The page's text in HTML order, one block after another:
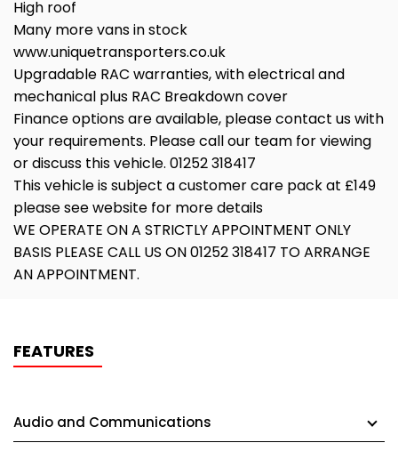
High roof
Many more vans in stock
www.uniquetransporters.co.uk
Upgradable RAC warranties, with electrical and
mechanical plus RAC Breakdown cover
Finance options are available, please contact us with
your requirements. Please call our team for viewing
or discuss this vehicle. 01252 318417
This vehicle is subject a customer care pack at £149
please see website for more details
WE OPERATE ON A STRICTLY APPOINTMENT ONLY
BASIS PLEASE CALL US ON 01252 318417 TO ARRANGE
AN APPOINTMENT.
FEATURES
Audio and Communications